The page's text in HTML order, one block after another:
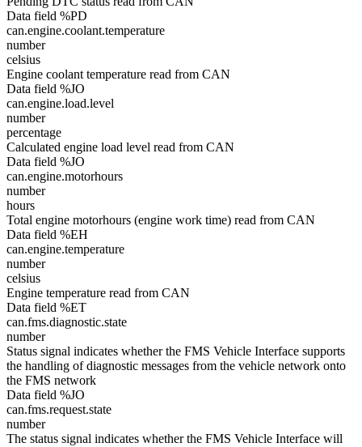
Data field %PD
can.engine.coolant.temperature
number
celsius
Engine coolant temperature read from CAN
Data field %JO
can.engine.load.level
number
percentage
Calculated engine load level read from CAN
Data field %JO
can.engine.motorhours
number
hours
Total engine motorhours (engine work time) read from CAN
Data field %EH
can.engine.temperature
number
celsius
Engine temperature read from CAN
Data field %ET
can.fms.diagnostic.state
number
Status signal indicates whether the FMS Vehicle Interface supports
the handling of diagnostic messages from the vehicle network onto
the FMS network
Data field %JO
can.fms.request.state
number
The status signal indicates whether the FMS Vehicle Interface will